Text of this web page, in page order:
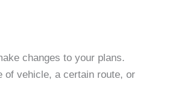
changes to your plans.
of vehicle, a certain route, or